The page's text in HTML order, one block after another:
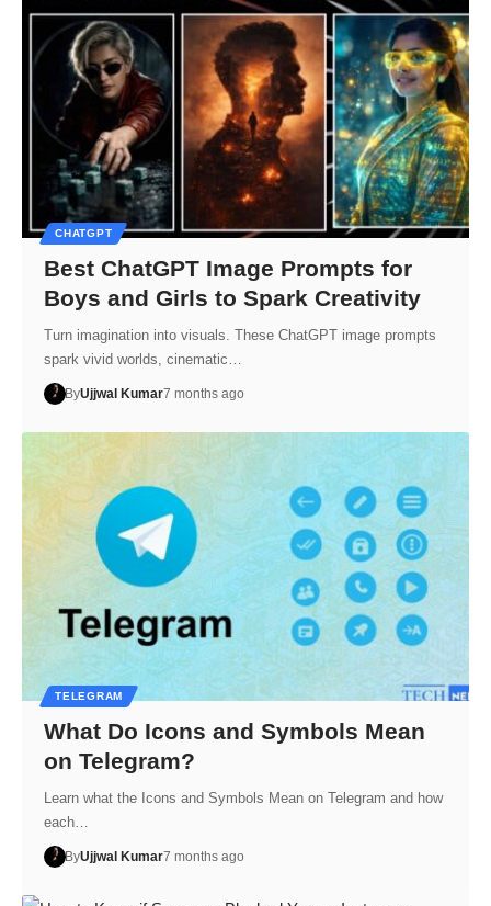
CHATGPT
Best ChatGPT Image Prompts for
Boys and Girls to Spark Creativity
Turn imagination into visuals. These ChatGPT image prompts
spark vivid worlds, cinematic…
ByUjjwal Kumar7 months ago
TELEGRAM
What Do Icons and Symbols Mean
on Telegram?
Learn what the Icons and Symbols Mean on Telegram and how
each…
ByUjjwal Kumar7 months ago